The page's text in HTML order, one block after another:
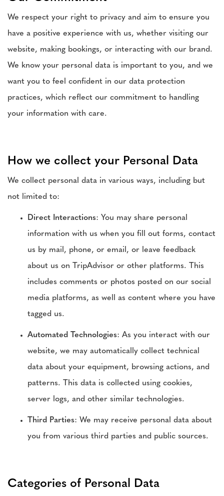
We respect your right to privacy and aim to ensure you
have a positive experience with us, whether visiting our
website, making bookings, or interacting with our brand.
We know your personal data is important to you, and we
want you to feel confident in our data protection
practices, which reflect our commitment to handling
your information with care.
How we collect your Personal Data
We collect personal data in various ways, including but
not limited to:
Direct Interactions: You may share personal
information with us when you fill out forms, contact
us by mail, phone, or email, or leave feedback
about us on TripAdvisor or other platforms. This
includes comments or photos posted on our social
media platforms, as well as content where you have
tagged us.
Automated Technologies: As you interact with our
website, we may automatically collect technical
data about your equipment, browsing actions, and
patterns. This data is collected using cookies,
server logs, and other similar technologies.
Third Parties: We may receive personal data about
you from various third parties and public sources.
Categories of Personal Data